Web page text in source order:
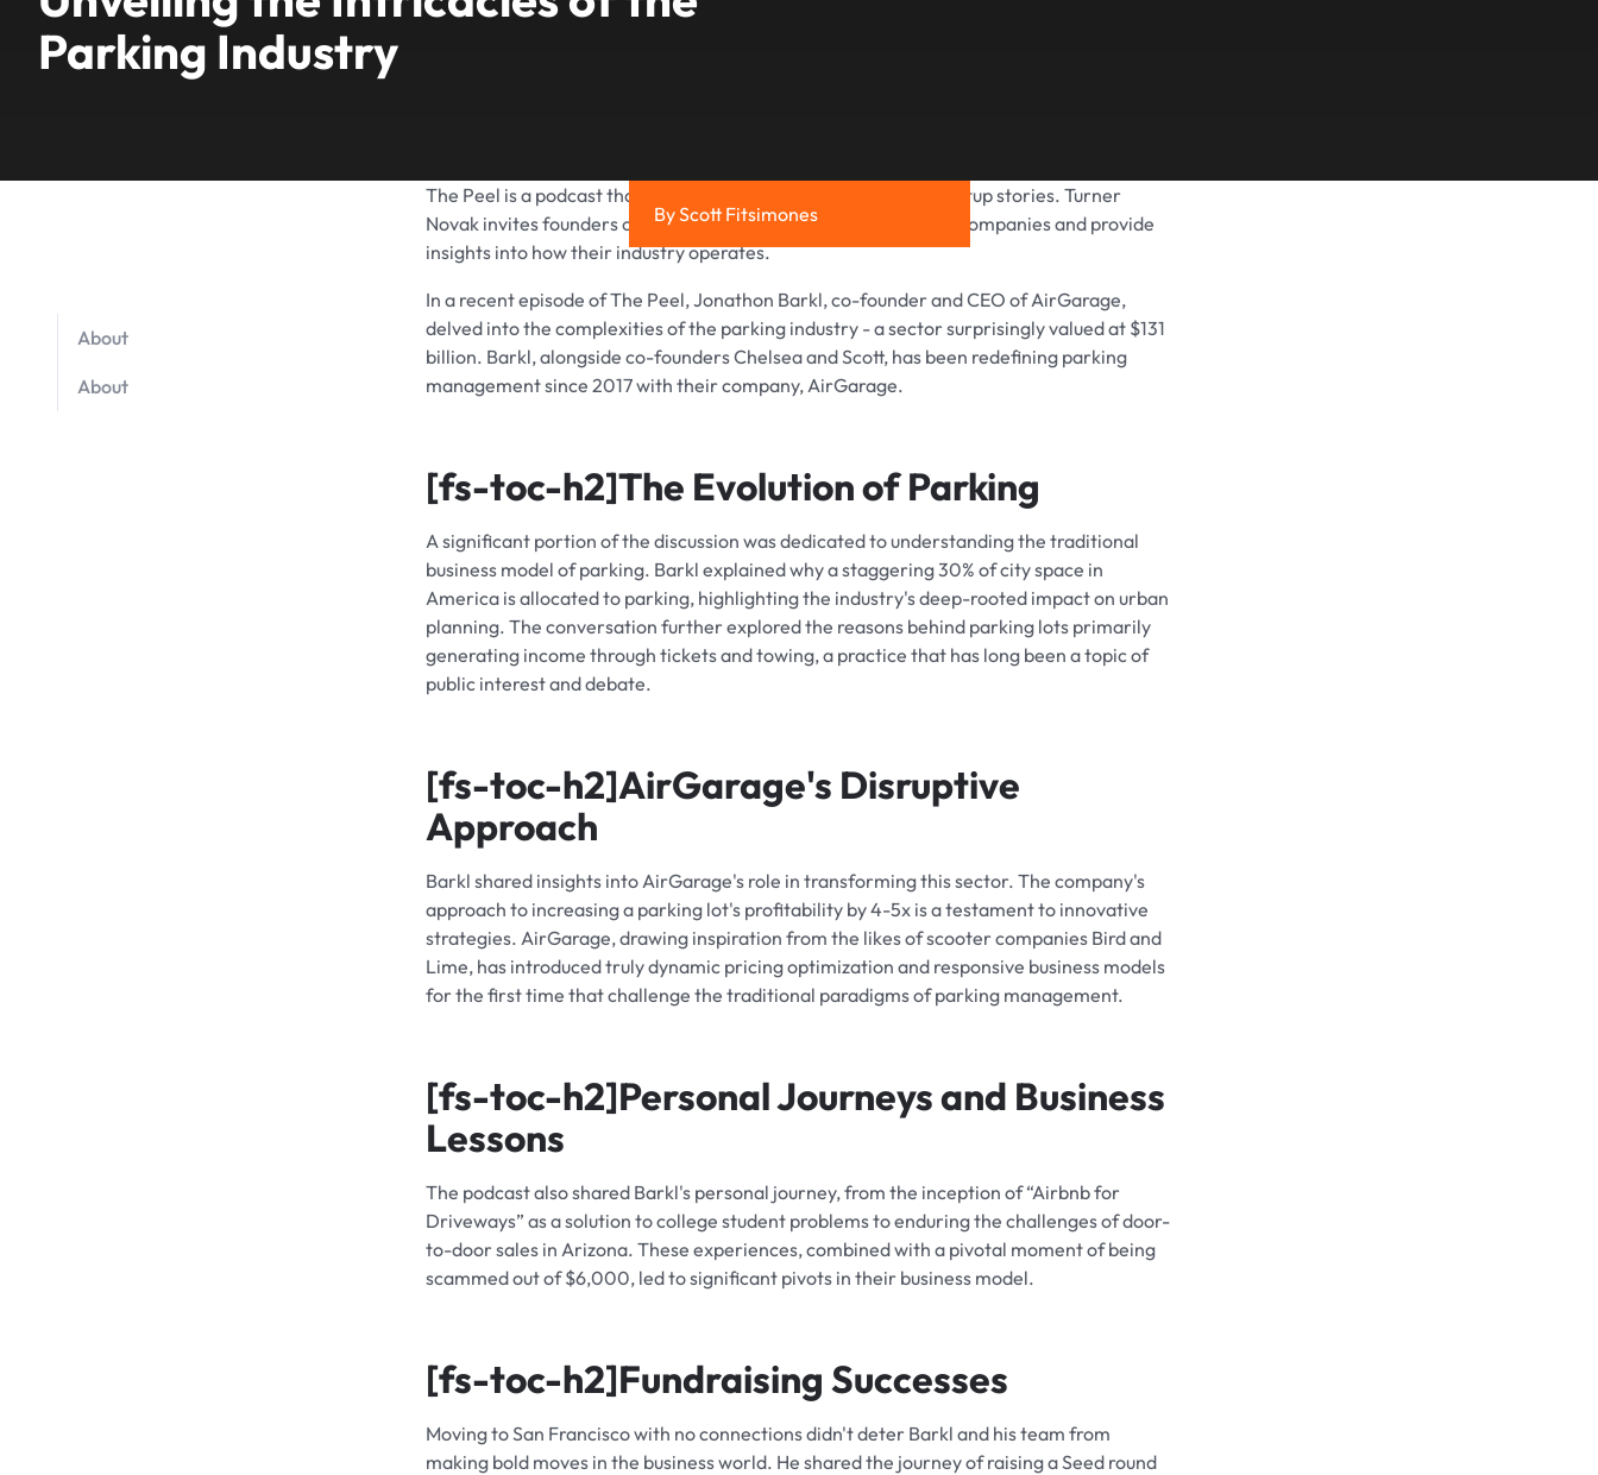
Parking Industry
Share on
About
About
The Peel is a podcast that focuses on exploring the greatest startup stories. Turner
Novak invites founders on to share the founding stories of their companies and provide
insights into how their industry operates.
In a recent episode of The Peel, Jonathon Barkl, co-founder and CEO of AirGarage,
delved into the complexities of the parking industry - a sector surprisingly valued at $131
billion. Barkl, alongside co-founders Chelsea and Scott, has been redefining parking
management since 2017 with their company, AirGarage.
[fs-toc-h2]The Evolution of Parking
A significant portion of the discussion was dedicated to understanding the traditional
business model of parking. Barkl explained why a staggering 30% of city space in
America is allocated to parking, highlighting the industry's deep-rooted impact on urban
planning. The conversation further explored the reasons behind parking lots primarily
generating income through tickets and towing, a practice that has long been a topic of
public interest and debate.
[fs-toc-h2]AirGarage's Disruptive
Approach
Barkl shared insights into AirGarage's role in transforming this sector. The company's
approach to increasing a parking lot's profitability by 4-5x is a testament to innovative
strategies. AirGarage, drawing inspiration from the likes of scooter companies Bird and
Lime, has introduced truly dynamic pricing optimization and responsive business models
for the first time that challenge the traditional paradigms of parking management.
[fs-toc-h2]Personal Journeys and Business
Lessons
The podcast also shared Barkl's personal journey, from the inception of “Airbnb for
Driveways” as a solution to college student problems to enduring the challenges of door-
to-door sales in Arizona. These experiences, combined with a pivotal moment of being
scammed out of $6,000, led to significant pivots in their business model.
[fs-toc-h2]Fundraising Successes
Moving to San Francisco with no connections didn't deter Barkl and his team from
making bold moves in the business world. He shared the journey of raising a Seed round
By Scott Fitsimones